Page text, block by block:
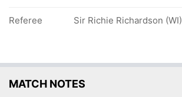
Referee Sir Richie Richardson (WI)
MATCH NOTES